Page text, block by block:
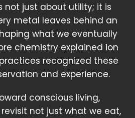
not just about utility; it is
metal leaves behind an
what we eventually
chemistry explained ion
recognized these
and experience.
conscious living,
not just what we eat,